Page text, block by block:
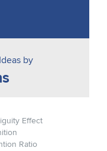
by
Effect
Ratio